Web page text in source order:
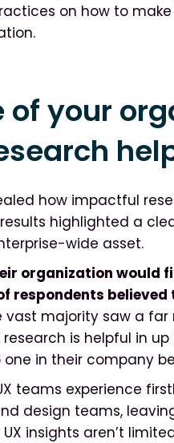
on how to make
your
how impactful
highlighted a
wide asset.
organization would
respondents believed
vast majority saw a
is helpful in
in their company
teams experience
design teams,
insights aren’t